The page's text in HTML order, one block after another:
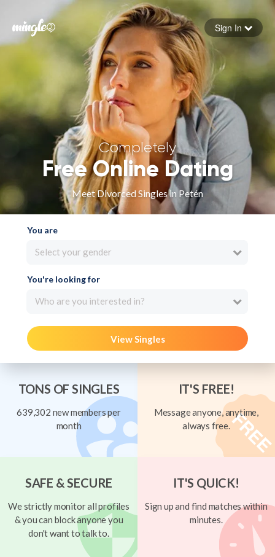
Forgot your password
Sign in
Sign In
Completely
Free Online Dating
Meet Divorced Singles in Petén
You are
Select your gender
You're looking for
Who are you interested in?
View Singles
TONS OF SINGLES
639,302 new members per
month
IT'S FREE!
Message anyone, anytime,
always free.
SAFE & SECURE
We strictly monitor all profiles
& you can block anyone you
don't want to talk to.
IT'S QUICK!
Sign up and find matches within
minutes.